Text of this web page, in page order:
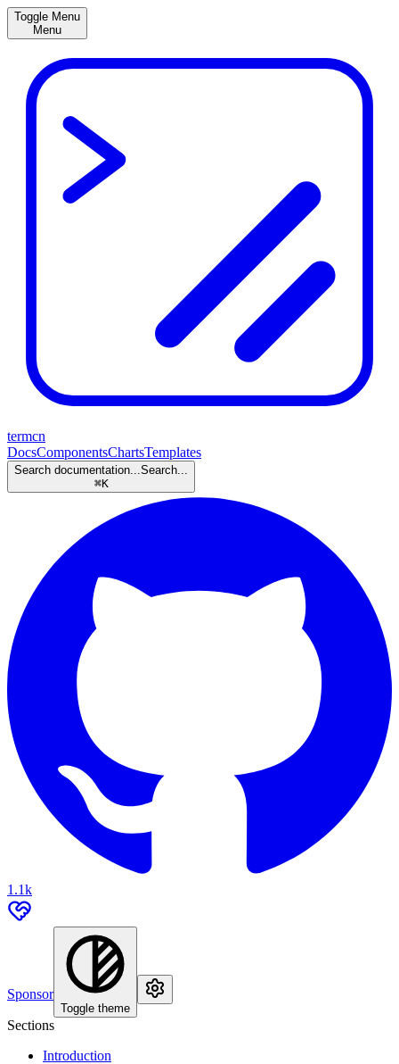
Toggle Menu
Menu
termcn
DocsComponentsChartsTemplates
Search documentation...Search...
⌘K
1.1k
Sponsor
Toggle theme
Sections
Introduction